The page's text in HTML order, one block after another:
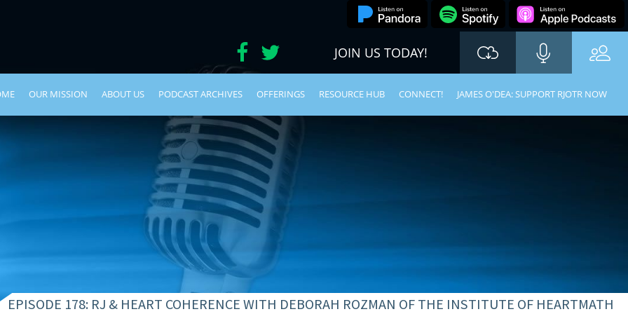
JOIN US TODAY!
OUR MISSION ABOUT US PODCAST ARCHIVES OFFERINGS RESOURCE HUB CONNECT! JAMES O'DEA: SUPPORT RJOTR NOW
EPISODE 178: RJ & HEART COHERENCE WITH DEBORAH ROZMAN OF THE INSTITUTE OF HEARTMATH